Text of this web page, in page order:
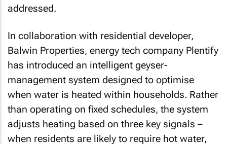
addressed.
In collaboration with residential developer,
Balwin Properties, energy tech company Plentify
has introduced an intelligent geyser-
management system designed to optimise
when water is heated within households. Rather
than operating on fixed schedules, the system
adjusts heating based on three key signals –
when residents are likely to require hot water,